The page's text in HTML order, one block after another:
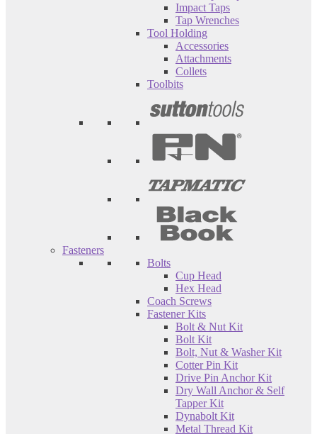
Impact Taps
Tap Wrenches
Tool Holding
Accessories
Attachments
Collets
Toolbits
Fasteners
Bolts
Cup Head
Hex Head
Coach Screws
Fastener Kits
Bolt & Nut Kit
Bolt Kit
Bolt, Nut & Washer Kit
Cotter Pin Kit
Drive Pin Anchor Kit
Dry Wall Anchor & Self
Tapper Kit
Dynabolt Kit
Metal Thread Kit